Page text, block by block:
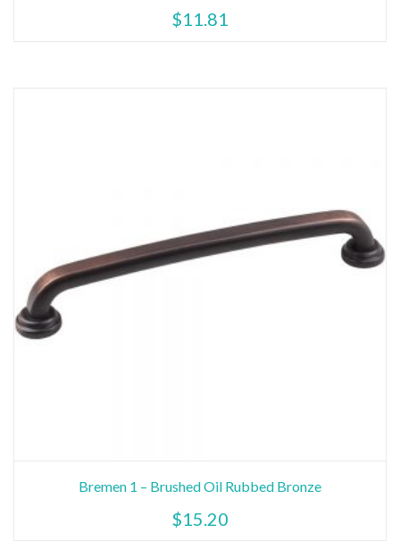
$11.81
Bremen 1 – Brushed Oil Rubbed Bronze
$15.20